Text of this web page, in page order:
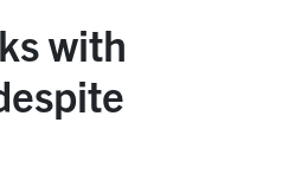
with